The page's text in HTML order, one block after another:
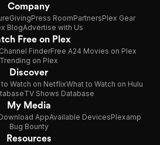
Company
GivingPress RoomPartnersPlex Gear
BlogAdvertise with Us
Free on Plex
FinderFree A24 Movies on Plex
Trending on Plex
Discover
Watch on NetflixWhat to Watch on Hulu
TV Shows Database
My Media
AppAvailable DevicesPlexamp
Bug Bounty
Resources